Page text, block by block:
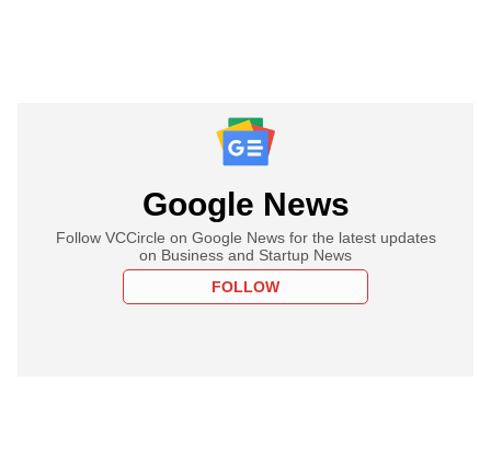
Google News
Follow VCCircle on Google News for the latest updates
on Business and Startup News
FOLLOW